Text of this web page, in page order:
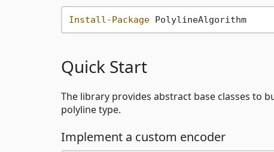
Install-Package PolylineAlgorithm
Quick Start
The library provides abstract base classes to
polyline type.
Implement a custom encoder